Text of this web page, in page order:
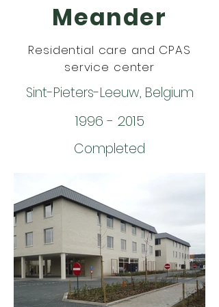
Meander
Residential care and CPAS
service center
Sint-Pieters-Leeuw, Belgium
1996 - 2015
Completed